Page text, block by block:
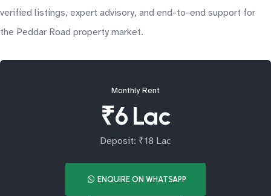
verified listings, expert advisory, and end-to-end support for
the Peddar Road property market.
Monthly Rent
₹6 Lac
Deposit: ₹18 Lac
ENQUIRE ON WHATSAPP